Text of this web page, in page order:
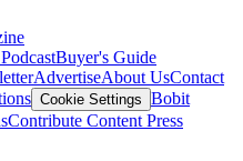
PodcastBuyer's Guide
AdvertiseAbout UsContact
Cookie Settings Bobit
Contribute Content Press